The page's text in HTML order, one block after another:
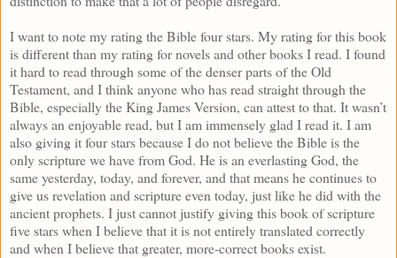
I want to note my rating the Bible four stars. My rating for this book
is different than my rating for novels and other books I read. I found
it hard to read through some of the denser parts of the Old
Testament, and I think anyone who has read straight through the
Bible, especially the King James Version, can attest to that. It wasn’t
always an enjoyable read, but I am immensely glad I read it. I am
also giving it four stars because I do not believe the Bible is the
only scripture we have from God. He is an everlasting God, the
same yesterday, today, and forever, and that means he continues to
give us revelation and scripture even today, just like he did with the
ancient prophets. I just cannot justify giving this book of scripture
five stars when I believe that it is not entirely translated correctly
and when I believe that greater, more-correct books exist.